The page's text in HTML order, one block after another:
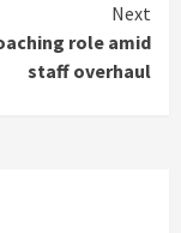
Next
role amid
staff overhaul